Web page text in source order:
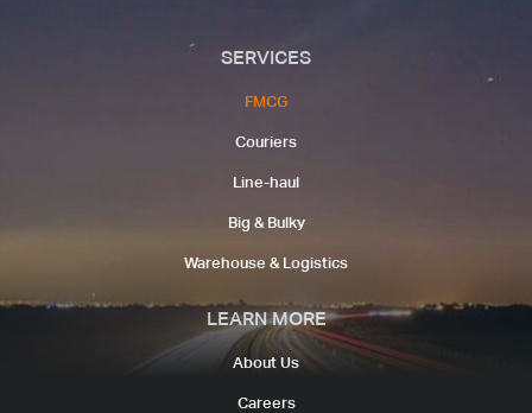
SERVICES
FMCG
Couriers​
Line-haul​
Big & Bulky
Warehouse & Logistics​
LEARN MORE
About Us
Careers